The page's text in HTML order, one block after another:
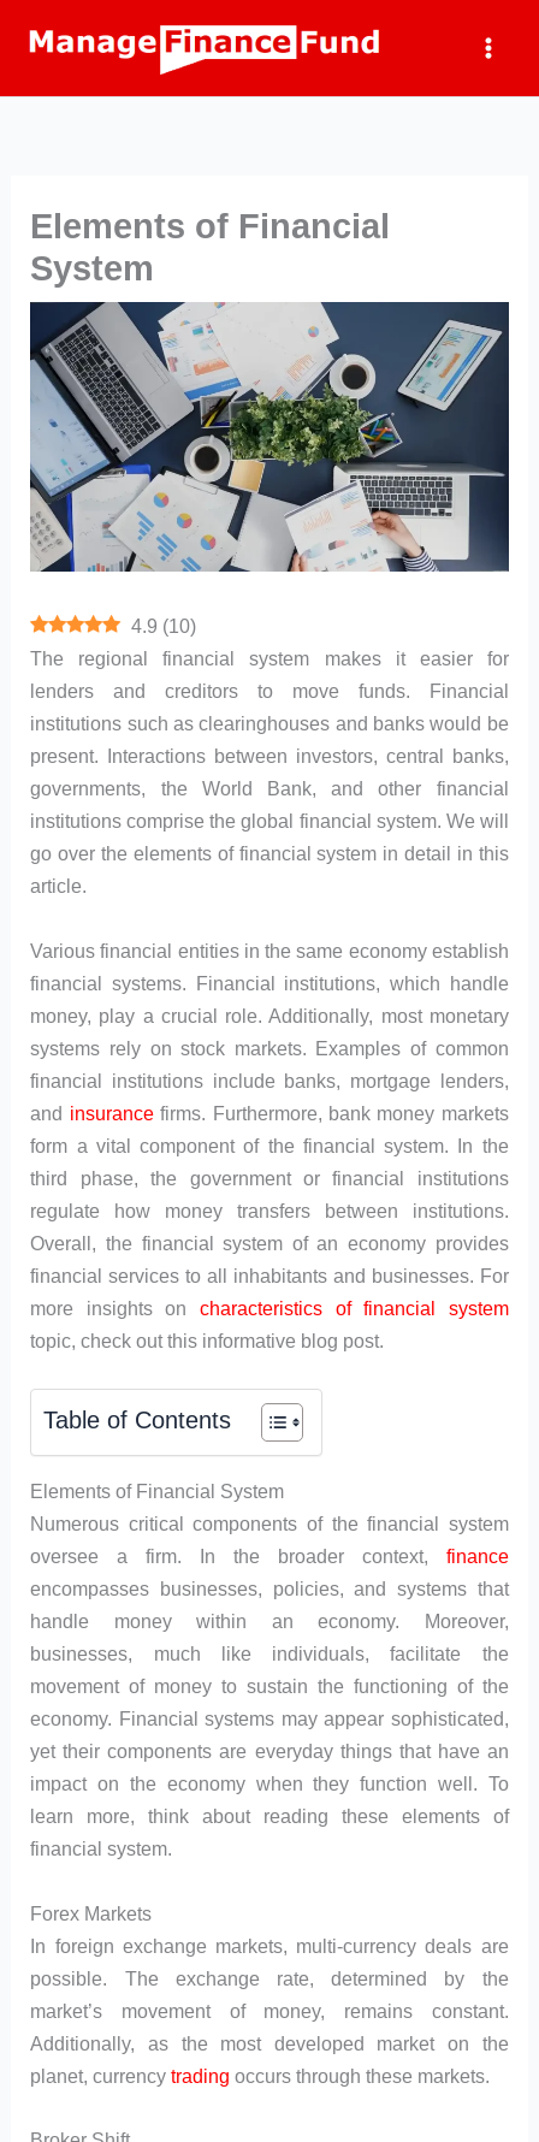
Elements of Financial
System
4.9 (10)
The regional financial system makes it easier for
lenders and creditors to move funds. Financial
institutions such as clearinghouses and banks would be
present. Interactions between investors, central banks,
governments, the World Bank, and other financial
institutions comprise the global financial system. We will
go over the elements of financial system in detail in this
article.
Various financial entities in the same economy establish
financial systems. Financial institutions, which handle
money, play a crucial role. Additionally, most monetary
systems rely on stock markets. Examples of common
financial institutions include banks, mortgage lenders,
and insurancefirms. Furthermore, bank money markets
form a vital component of the financial system. In the
third phase, the government or financial institutions
regulate how money transfers between institutions.
Overall, the financial system of an economy provides
financial services to all inhabitants and businesses. For
more insights on characteristics of financial system
topic, check out this informative blog post.
Table of Contents
Elements of Financial System
Numerous critical components of the financial system
oversee a firm. In the broader context, finance
encompasses businesses, policies, and systems that
handle money within an economy. Moreover,
businesses, much like individuals, facilitate the
movement of money to sustain the functioning of the
economy. Financial systems may appear sophisticated,
yet their components are everyday things that have an
impact on the economy when they function well. To
learn more, think about reading these elements of
financial system.
Forex Markets
In foreign exchange markets, multi-currency deals are
possible. The exchange rate, determined by the
market’s movement of money, remains constant.
Additionally, as the most developed market on the
planet, currencytrading occurs through these markets.